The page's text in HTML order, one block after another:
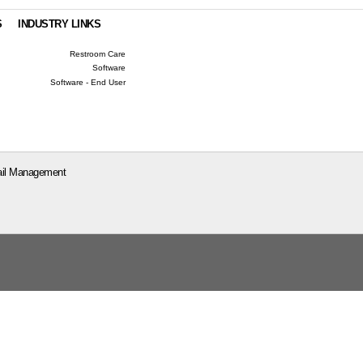
INDUSTRY LINKS
Restroom Care
Software
Software - End User
Management